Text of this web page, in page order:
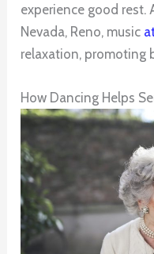
experience good
Nevada, Reno, music
relaxation, promoting
How Dancing Helps